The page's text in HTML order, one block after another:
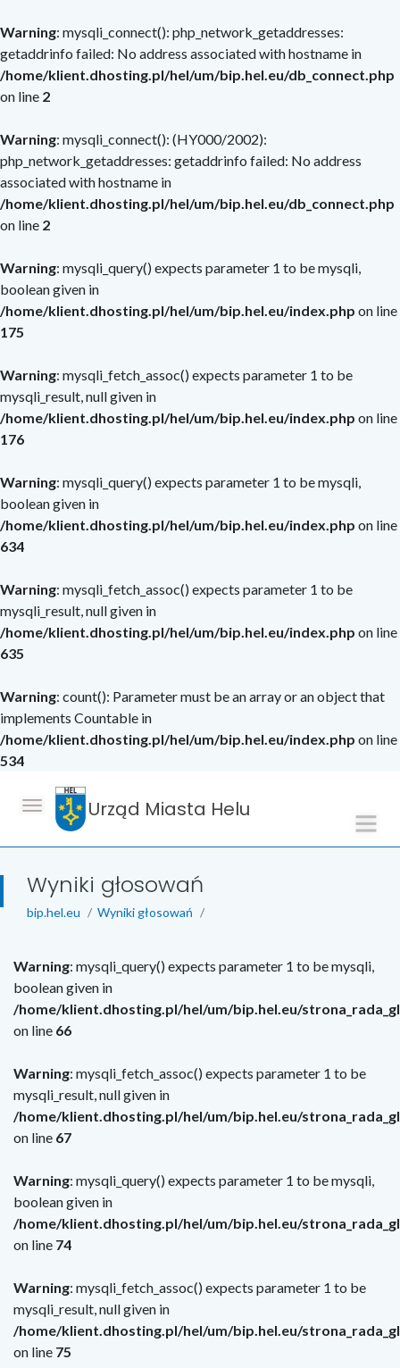
Warning: mysqli_connect(): php_network_getaddresses:
getaddrinfo failed: No address associated with hostname in
/home/klient.dhosting.pl/hel/um/bip.hel.eu/db_connect.php
on line 2
Warning: mysqli_connect(): (HY000/2002):
php_network_getaddresses: getaddrinfo failed: No address
associated with hostname in
/home/klient.dhosting.pl/hel/um/bip.hel.eu/db_connect.php
on line 2
Warning: mysqli_query() expects parameter 1 to be mysqli,
boolean given in
/home/klient.dhosting.pl/hel/um/bip.hel.eu/index.php on line
175
Warning: mysqli_fetch_assoc() expects parameter 1 to be
mysqli_result, null given in
/home/klient.dhosting.pl/hel/um/bip.hel.eu/index.php on line
176
Warning: mysqli_query() expects parameter 1 to be mysqli,
boolean given in
/home/klient.dhosting.pl/hel/um/bip.hel.eu/index.php on line
634
Warning: mysqli_fetch_assoc() expects parameter 1 to be
mysqli_result, null given in
/home/klient.dhosting.pl/hel/um/bip.hel.eu/index.php on line
635
Warning: count(): Parameter must be an array or an object that
implements Countable in
/home/klient.dhosting.pl/hel/um/bip.hel.eu/index.php on line
534
Urząd Miasta Helu
Wyniki głosowań
bip.hel.eu Wyniki głosowań
Warning: mysqli_query() expects parameter 1 to be mysqli,
boolean given in
/home/klient.dhosting.pl/hel/um/bip.hel.eu/
on line 66
Warning: mysqli_fetch_assoc() expects parameter 1 to be
mysqli_result, null given in
/home/klient.dhosting.pl/hel/um/bip.hel.eu/
on line 67
Warning: mysqli_query() expects parameter 1 to be mysqli,
boolean given in
/home/klient.dhosting.pl/hel/um/bip.hel.eu/
on line 74
Warning: mysqli_fetch_assoc() expects parameter 1 to be
mysqli_result, null given in
/home/klient.dhosting.pl/hel/um/bip.hel.eu/
on line 75